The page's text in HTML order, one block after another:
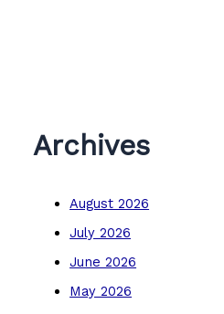
Archives
August 2026
July 2026
June 2026
May 2026